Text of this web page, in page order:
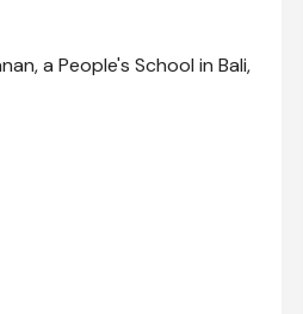
a People's School in Bali,